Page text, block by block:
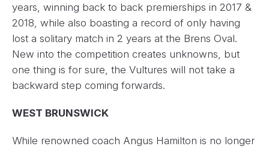
years, winning back to back premierships in 2017 &
2018, while also boasting a record of only having
lost a solitary match in 2 years at the Brens Oval.
New into the competition creates unknowns, but
one thing is for sure, the Vultures will not take a
backward step coming forwards.
WEST BRUNSWICK
While renowned coach Angus Hamilton is no longer